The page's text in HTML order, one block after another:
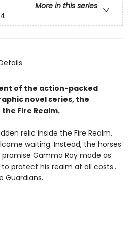
More in this series
of the action-packed
novel series, the
Fire Realm.
relic inside the Fire Realm,
waiting. Instead, the horses
Gamma Ray made as
protect his realm at all costs…
Guardians.